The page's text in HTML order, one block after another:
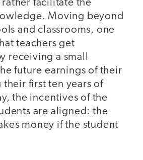
facilitate the
Moving beyond
and classrooms, one
teachers get
receiving a small
future earnings of their
first ten years of
the incentives of the
are aligned: the
money if the student